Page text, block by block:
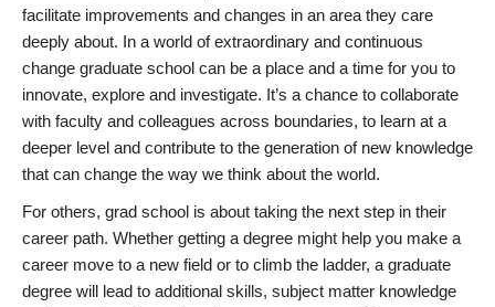
facilitate improvements and changes in an area they care
deeply about. In a world of extraordinary and continuous
change graduate school can be a place and a time for you to
innovate, explore and investigate. It’s a chance to collaborate
with faculty and colleagues across boundaries, to learn at a
deeper level and contribute to the generation of new knowledge
that can change the way we think about the world.
For others, grad school is about taking the next step in their
career path. Whether getting a degree might help you make a
career move to a new field or to climb the ladder, a graduate
degree will lead to additional skills, subject matter knowledge